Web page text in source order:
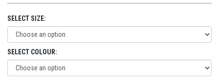
SELECT SIZE:
SELECT COLOUR: